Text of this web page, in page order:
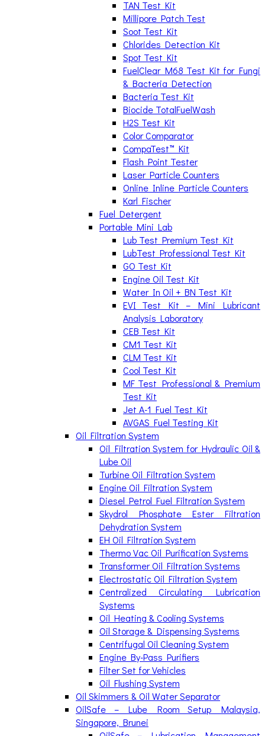
TAN Test Kit
Millipore Patch Test
Soot Test Kit
Chlorides Detection Kit
Spot Test Kit
FuelClear M68 Test Kit for Fungi
& Bacteria Detection
Bacteria Test Kit
Biocide TotalFuelWash
H2S Test Kit
Color Comparator
CompaTest™ Kit
Flash Point Tester
Laser Particle Counters
Online Inline Particle Counters
Karl Fischer
Fuel Detergent
Portable Mini Lab
Lub Test Premium Test Kit
LubTest Professional Test Kit
GO Test Kit
Engine Oil Test Kit
Water In Oil + BN Test Kit
EVI Test Kit – Mini Lubricant
Analysis Laboratory
CEB Test Kit
CM1 Test Kit
CLM Test Kit
Cool Test Kit
MF Test Professional & Premium
Test Kit
Jet A-1 Fuel Test Kit
AVGAS Fuel Testing Kit
Oil Filtration System
Oil Filtration System for Hydraulic Oil &
Lube Oil
Turbine Oil Filtration System
Engine Oil Filtration System
Diesel Petrol Fuel Filtration System
Skydrol Phosphate Ester Filtration
Dehydration System
EH Oil Filtration System
Thermo Vac Oil Purification Systems
Transformer Oil Filtration Systems
Electrostatic Oil Filtration System
Centralized Circulating Lubrication
Systems
Oil Heating & Cooling Systems
Oil Storage & Dispensing Systems
Centrifugal Oil Cleaning System
Engine By-Pass Purifiers
Filter Set for Vehicles
Oil Flushing System
Oil Skimmers & Oil Water Separator
OilSafe – Lube Room Setup Malaysia,
Singapore, Brunei